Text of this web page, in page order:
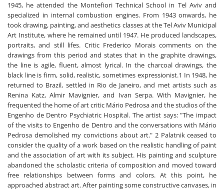
1945, he attended the Montefiori Technical School in Tel Aviv and
specialized in internal combustion engines. From 1943 onwards, he
took drawing, painting, and aesthetics classes at the Tel Aviv Municipal
Art Institute, where he remained until 1947. He produced landscapes,
portraits, and still lifes. Critic Frederico Morais comments on the
drawings from this period and states that in the graphite drawings,
the line is agile, fluent, almost lyrical. In the charcoal drawings, the
black line is firm, solid, realistic, sometimes expressionist.1 In 1948, he
returned to Brazil, settled in Rio de Janeiro, and met artists such as
Renina Katz, Almir Mavignier, and Ivan Serpa. With Mavignier, he
frequented the home of art critic Mário Pedrosa and the studios of the
Engenho de Dentro Psychiatric Hospital. The artist says: "The impact
of the visits to Engenho de Dentro and the conversations with Mário
Pedrosa demolished my convictions about art." 2 Palatnik ceased to
consider the quality of a work based on the realistic handling of paint
and the association of art with its subject. His painting and sculpture
abandoned the scholastic criteria of composition and moved toward
free relationships between forms and colors. At this point, he
approached abstract art. After painting some constructive canvases, in